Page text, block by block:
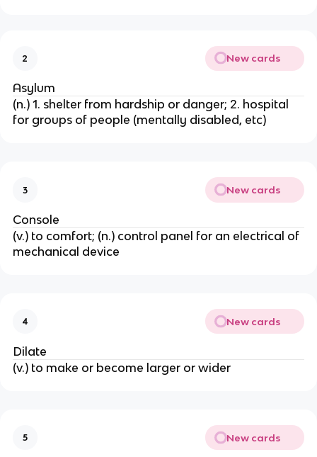
2 New cards
Asylum
(n.) 1. shelter from hardship or danger; 2. hospital
for groups of people (mentally disabled, etc)
3 New cards
Console
(v.) to comfort; (n.) control panel for an electrical of
mechanical device
4 New cards
Dilate
(v.) to make or become larger or wider
5 New cards